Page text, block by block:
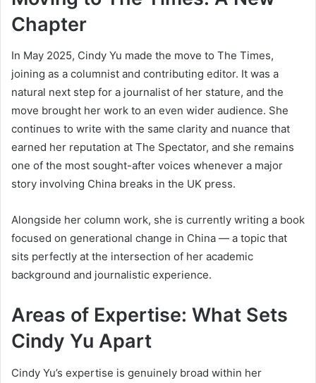
Chapter
In May 2025, Cindy Yu made the move to The Times,
joining as a columnist and contributing editor. It was a
natural next step for a journalist of her stature, and the
move brought her work to an even wider audience. She
continues to write with the same clarity and nuance that
earned her reputation at The Spectator, and she remains
one of the most sought-after voices whenever a major
story involving China breaks in the UK press.
Alongside her column work, she is currently writing a book
focused on generational change in China — a topic that
sits perfectly at the intersection of her academic
background and journalistic experience.
Areas of Expertise: What Sets
Cindy Yu Apart
Cindy Yu’s expertise is genuinely broad within her